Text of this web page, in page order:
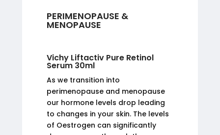
PERIMENOPAUSE &
MENOPAUSE
Vichy Liftactiv Pure Retinol
Serum 30ml
As we transition into
perimenopause and menopause
our hormone levels drop leading
to changes in your skin. The levels
of Oestrogen can significantly